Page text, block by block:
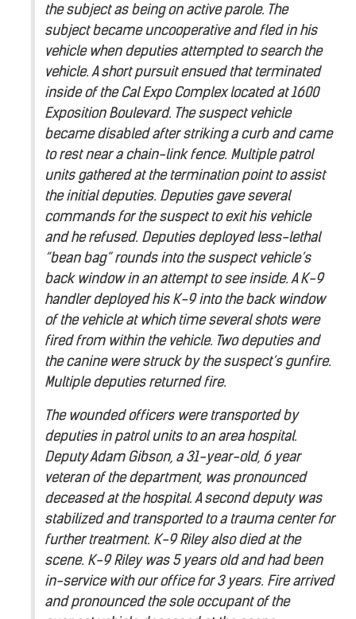
the subject as being on active parole. The
subject became uncooperative and fled in his
vehicle when deputies attempted to search the
vehicle. A short pursuit ensued that terminated
inside of the Cal Expo Complex located at 1600
Exposition Boulevard. The suspect vehicle
became disabled after striking a curb and came
to rest near a chain-link fence. Multiple patrol
units gathered at the termination point to assist
the initial deputies. Deputies gave several
commands for the suspect to exit his vehicle
and he refused. Deputies deployed less-lethal
“bean bag” rounds into the suspect vehicle’s
back window in an attempt to see inside. A K-9
handler deployed his K-9 into the back window
of the vehicle at which time several shots were
fired from within the vehicle. Two deputies and
the canine were struck by the suspect’s gunfire.
Multiple deputies returned fire.
The wounded officers were transported by
deputies in patrol units to an area hospital.
Deputy Adam Gibson, a 31-year-old, 6 year
veteran of the department, was pronounced
deceased at the hospital. A second deputy was
stabilized and transported to a trauma center for
further treatment. K-9 Riley also died at the
scene. K-9 Riley was 5 years old and had been
in-service with our office for 3 years. Fire arrived
and pronounced the sole occupant of the